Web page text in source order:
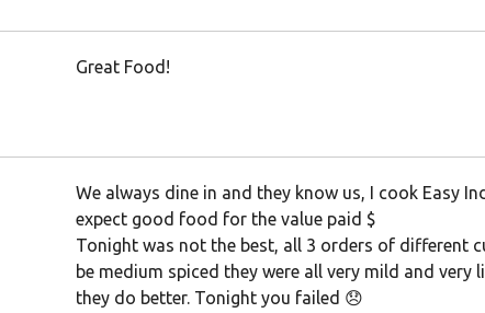
Great Food!
We always dine in and they know us, I cook Easy
expect good food for the value paid $
Tonight was not the best, all 3 orders of different
be medium spiced they were all very mild and very
they do better. Tonight you failed 😞